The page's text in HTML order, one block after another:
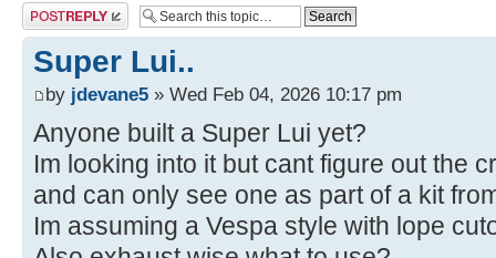
Post a reply
Super Lui..
by jdevane5 » Wed Feb 04, 2026 10:17 pm
Anyone built a Super Lui yet?
Im looking into it but cant figure out the
and can only see one as part of a kit
Im assuming a Vespa style with lope